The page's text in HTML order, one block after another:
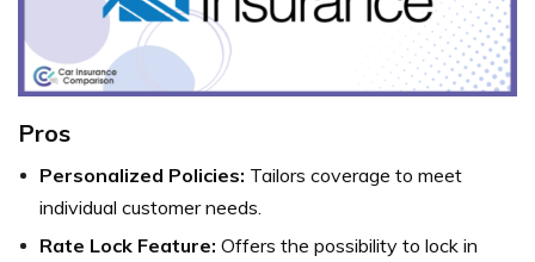
Pros
Personalized Policies: Tailors coverage to meet
individual customer needs.
Rate Lock Feature: Offers the possibility to lock in